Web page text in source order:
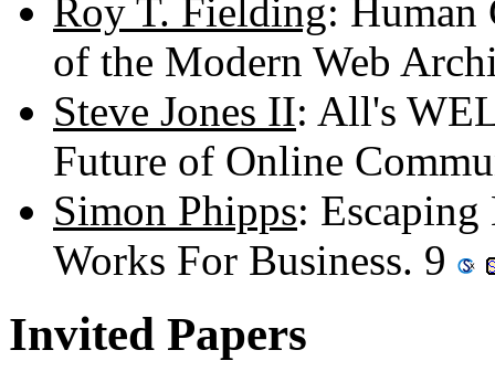
Roy T. Fielding: Human
of the Modern Web
Steve Jones II: All's
Future of Online
Simon Phipps:
Works For Business. 9
Invited Papers